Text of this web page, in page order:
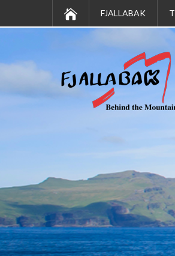
FJALLABAK